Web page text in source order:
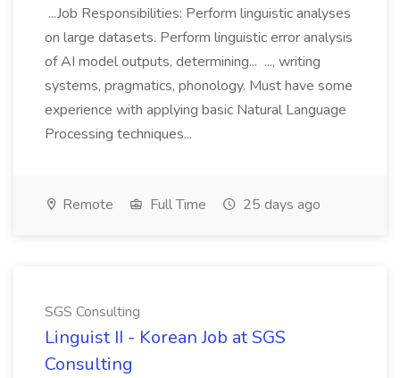
...Job Responsibilities: Perform linguistic analyses
on large datasets. Perform linguistic error analysis
of AI model outputs, determining... ..., writing
systems, pragmatics, phonology. Must have some
experience with applying basic Natural Language
Processing techniques...
Remote Full Time 25 days ago
SGS Consulting
Linguist II - Korean Job at SGS
Consulting